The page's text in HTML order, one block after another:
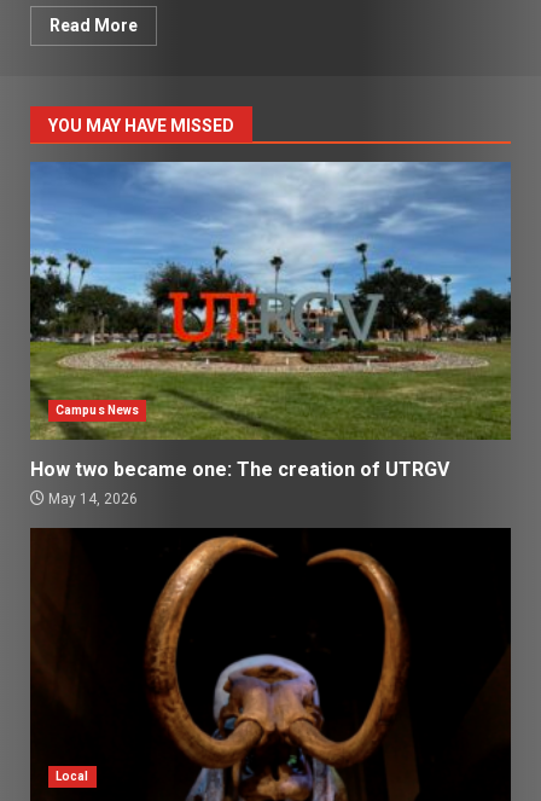
Read More
YOU MAY HAVE MISSED
Campus News
How two became one: The creation of UTRGV
May 14, 2026
Local